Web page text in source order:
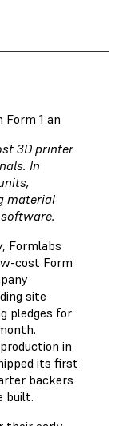
Form 1 an
3D printer
In
material
Formlabs
cost Form
site
pledges for
in
its first
backers
built.